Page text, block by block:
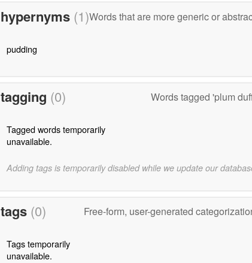
hypernyms (1)Words that are more generic or
pudding
tagging (0) Words tagged 'plum
Tagged words temporarily
unavailable.
Adding tags is temporarily disabled while we update our
tags (0) Free-form, user-generated
Tags temporarily
unavailable.